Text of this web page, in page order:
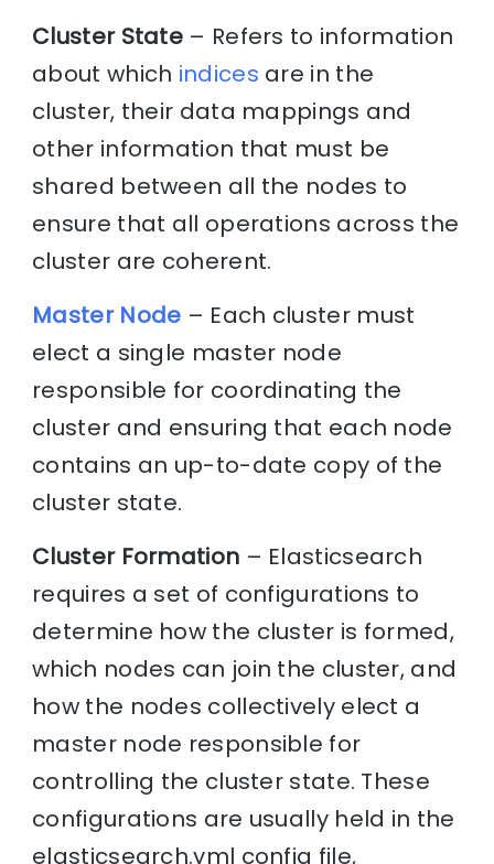
Cluster State – Refers to information
about which indices are in the
cluster, their data mappings and
other information that must be
shared between all the nodes to
ensure that all operations across the
cluster are coherent.
Master Node – Each cluster must
elect a single master node
responsible for coordinating the
cluster and ensuring that each node
contains an up-to-date copy of the
cluster state.
Cluster Formation – Elasticsearch
requires a set of configurations to
determine how the cluster is formed,
which nodes can join the cluster, and
how the nodes collectively elect a
master node responsible for
controlling the cluster state. These
configurations are usually held in the
elasticsearch.yml config file,